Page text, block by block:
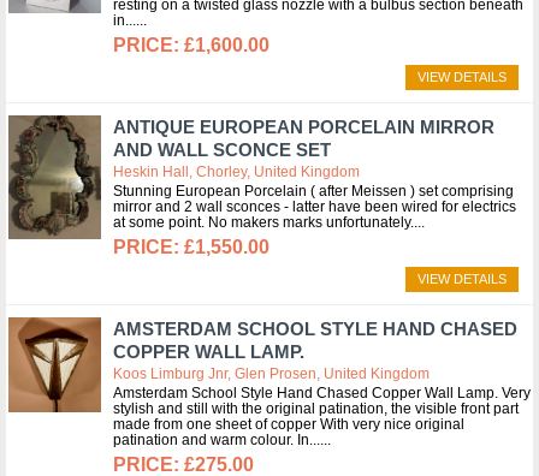
resting on a twisted glass nozzle with a bulbus section beneath
in...
£1,600.00
VIEW DETAILS
ANTIQUE EUROPEAN PORCELAIN MIRROR
AND WALL SCONCE SET
Heskin Hall, Chorley, United Kingdom
Stunning European Porcelain ( after Meissen ) set comprising
mirror and 2 wall sconces - latter have been wired for electrics
at some point. No makers marks unfortunately.
£1,550.00
VIEW DETAILS
AMSTERDAM SCHOOL STYLE HAND CHASED
COPPER WALL LAMP.
Koos Limburg Jnr, Glen Prosen, United Kingdom
Amsterdam School Style Hand Chased Copper Wall Lamp. Very
stylish and still with the original patination, the visible front part
made from one sheet of copper With very nice original
patination and warm colour. In...
£275.00